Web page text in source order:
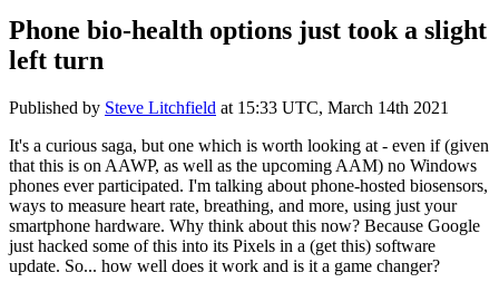
Phone bio-health options just took a slight
left turn
Published by Steve Litchfield at 15:33 UTC, March 14th 2021
It's a curious saga, but one which is worth looking at - even if (given
that this is on AAWP, as well as the upcoming AAM) no Windows
phones ever participated. I'm talking about phone-hosted biosensors,
ways to measure heart rate, breathing, and more, using just your
smartphone hardware. Why think about this now? Because Google
just hacked some of this into its Pixels in a (get this) software
update. So... how well does it work and is it a game changer?